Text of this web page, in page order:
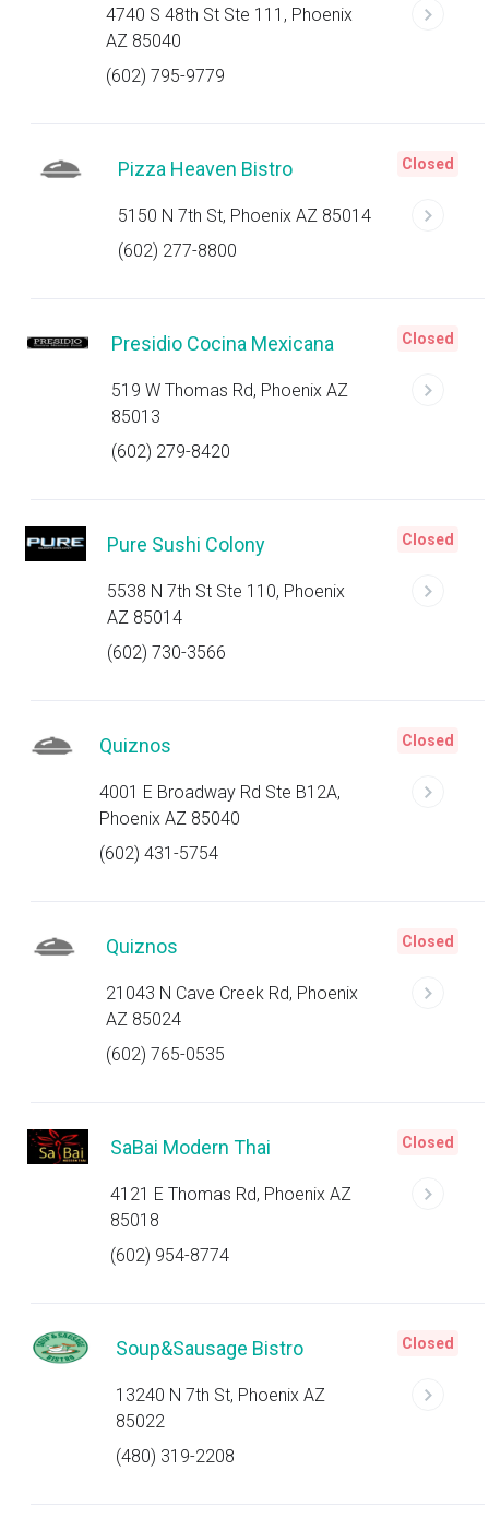
4740 S 48th St Ste 111, Phoenix
AZ 85040
(602) 795-9779
Pizza Heaven Bistro
5150 N 7th St, Phoenix AZ 85014
(602) 277-8800
Closed
Presidio Cocina Mexicana
519 W Thomas Rd, Phoenix AZ
85013
(602) 279-8420
Closed
Pure Sushi Colony
5538 N 7th St Ste 110, Phoenix
AZ 85014
(602) 730-3566
Closed
Quiznos
4001 E Broadway Rd Ste B12A,
Phoenix AZ 85040
(602) 431-5754
Closed
Quiznos
21043 N Cave Creek Rd, Phoenix
AZ 85024
(602) 765-0535
Closed
SaBai Modern Thai
4121 E Thomas Rd, Phoenix AZ
85018
(602) 954-8774
Closed
Soup&Sausage Bistro
13240 N 7th St, Phoenix AZ
85022
(480) 319-2208
Closed